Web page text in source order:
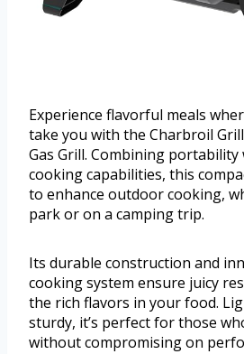
Experience flavorful meals
take you with the Charbroil
Gas Grill. Combining
cooking capabilities, this
to enhance outdoor cooking,
park or on a camping trip.
Its durable construction and
cooking system ensure juicy
the rich flavors in your food.
sturdy, it’s perfect for those
without compromising on